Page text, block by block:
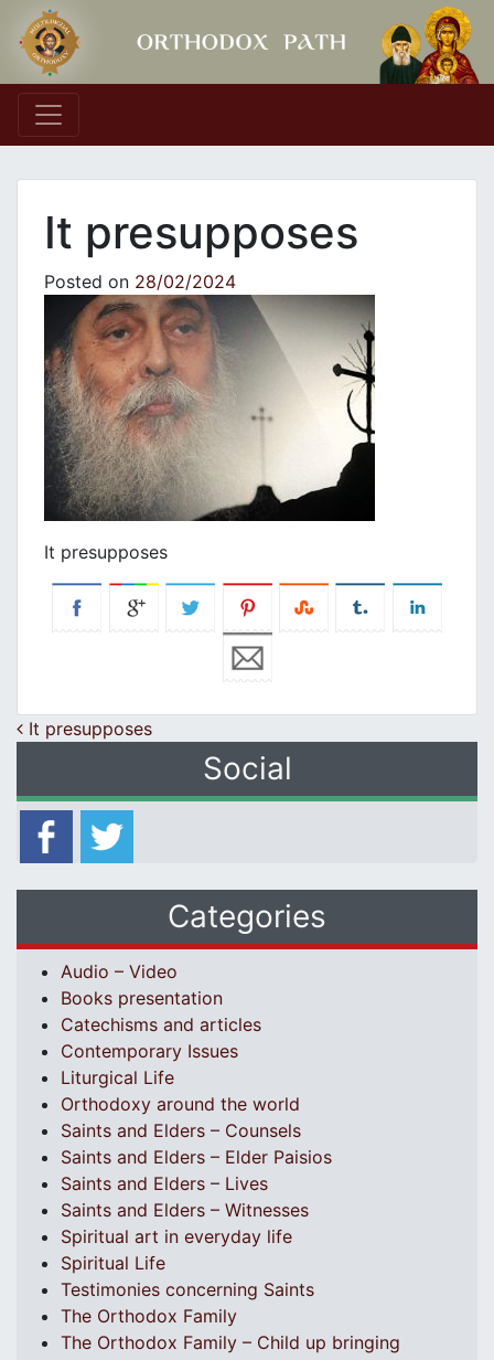
Main Navigation
It presupposes
Posted on 28/02/2024
It presupposes
Post navigation
It presupposes
Social
Categories
Audio – Video
Books presentation
Catechisms and articles
Contemporary Issues
Liturgical Life
Orthodoxy around the world
Saints and Elders – Counsels
Saints and Elders – Elder Paisios
Saints and Elders – Lives
Saints and Elders – Witnesses
Spiritual art in everyday life
Spiritual Life
Testimonies concerning Saints
The Orthodox Family
The Orthodox Family – Child up bringing